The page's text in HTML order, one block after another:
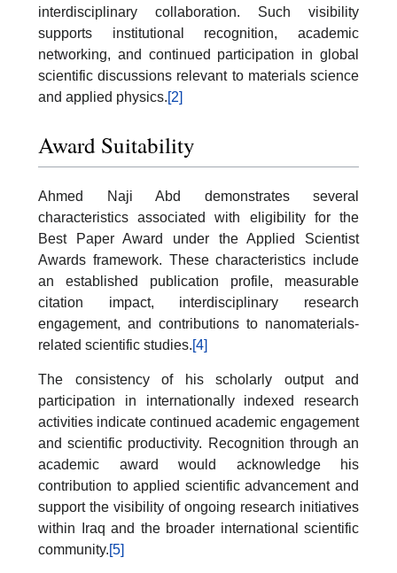
interdisciplinary collaboration. Such visibility
supports institutional recognition, academic
networking, and continued participation in global
scientific discussions relevant to materials science
and applied physics.[2]
Award Suitability
Ahmed Naji Abd demonstrates several
characteristics associated with eligibility for the
Best Paper Award under the Applied Scientist
Awards framework. These characteristics include
an established publication profile, measurable
citation impact, interdisciplinary research
engagement, and contributions to nanomaterials-
related scientific studies.[4]
The consistency of his scholarly output and
participation in internationally indexed research
activities indicate continued academic engagement
and scientific productivity. Recognition through an
academic award would acknowledge his
contribution to applied scientific advancement and
support the visibility of ongoing research initiatives
within Iraq and the broader international scientific
community.[5]